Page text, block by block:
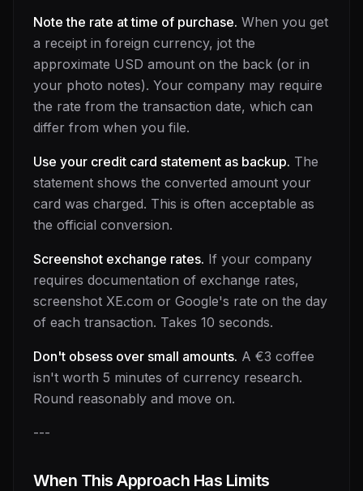
Note the rate at time of purchase. When you get
a receipt in foreign currency, jot the
approximate USD amount on the back (or in
your photo notes). Your company may require
the rate from the transaction date, which can
differ from when you file.
Use your credit card statement as backup. The
statement shows the converted amount your
card was charged. This is often acceptable as
the official conversion.
Screenshot exchange rates. If your company
requires documentation of exchange rates,
screenshot XE.com or Google's rate on the day
of each transaction. Takes 10 seconds.
Don't obsess over small amounts. A €3 coffee
isn't worth 5 minutes of currency research.
Round reasonably and move on.
---
When This Approach Has Limits